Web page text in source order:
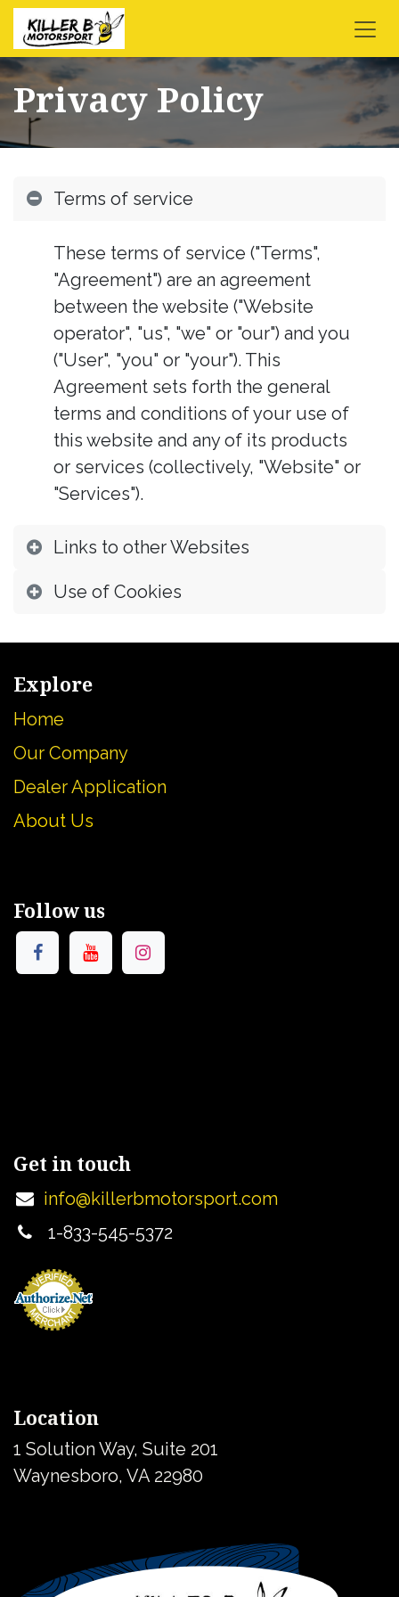
Skip to Content
Privacy Policy
Terms of service
These terms of service ("Terms",
"Agreement") are an agreement
between the website ("Website
operator", "us", "we" or "our") and you
("User", "you" or "your"). This
Agreement sets forth the general
terms and conditions of your use of
this website and any of its products
or services (collectively, "Website" or
"Services").
Links to other Websites
Use of Cookies
Explore
Home
Our Company
Dealer Application
About Us
Follow us
Get in touch
info@killerbmotorsport.com
1-833-545-5372
Location
1 Solution Way, Suite 201
Waynesboro, VA 22980